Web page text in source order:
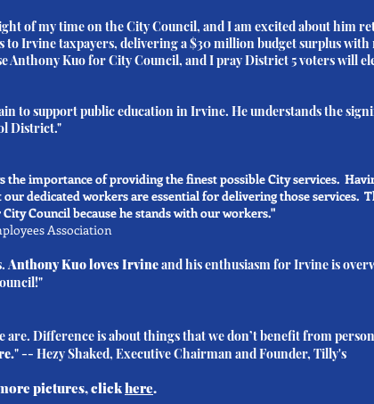
of my time on the City Council, and I am excited about him
Irvine taxpayers, delivering a $30 million budget surplus with
Anthony Kuo for City Council, and I pray District 5 voters will
to support public education in Irvine. He understands the
District."
importance of providing the finest possible City services.
dedicated workers are essential for delivering those services.
Council because he stands with our workers."
Association
Anthony Kuoloves Irvineand his enthusiasm for Irvine is
Difference is about things that we don’t benefit from
" -- Hezy Shaked, Executive Chairman and Founder, Tilly's
pictures, clickhere.